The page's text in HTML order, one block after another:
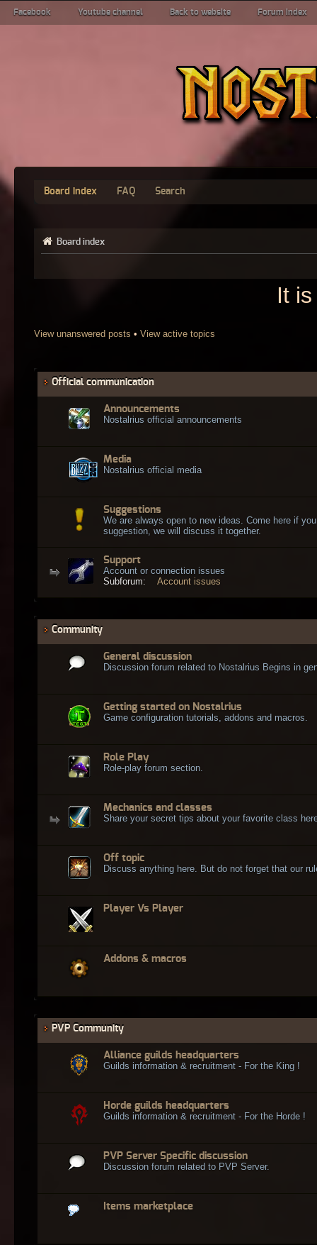
Facebook Youtube channel Back to website Forum index
Board index FAQ Search
Board index
It
View unanswered posts • View active topics
Official communication
Announcements
Nostalrius official announcements
Media
Nostalrius official media
Suggestions
We are always open to new ideas. Come here if
suggestion, we will discuss it together.
Support
Account or connection issues
Subforum:
Account issues
Community
General discussion
Discussion forum related to Nostalrius Begins in
Getting started on Nostalrius
Game configuration tutorials, addons and macros.
Role Play
Role-play forum section.
Mechanics and classes
Share your secret tips about your favorite class
Off topic
Discuss anything here. But do not forget that our
Player Vs Player
Addons & macros
PVP Community
Alliance guilds headquarters
Guilds information & recruitment - For the King !
Horde guilds headquarters
Guilds information & recruitment - For the Horde !
PVP Server Specific discussion
Discussion forum related to PVP Server.
Items marketplace